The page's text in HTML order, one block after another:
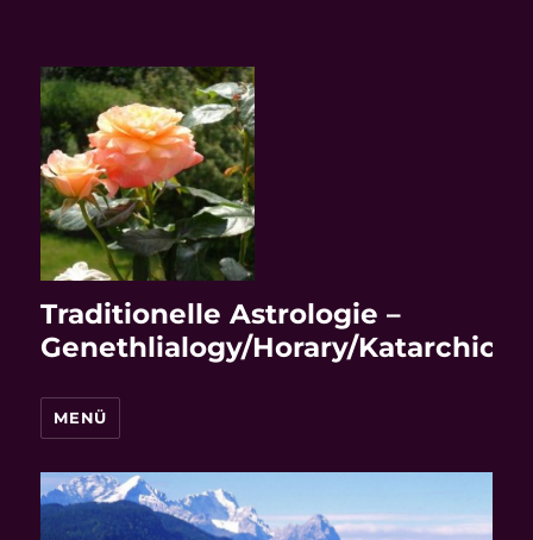
Traditionelle Astrologie –
Genethlialogy/Horary/Katarchic/
MENÜ